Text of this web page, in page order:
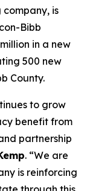
is
Bibb
in a new
500 new
County.
to grow
benefit from
partnership
. “We are
is reinforcing